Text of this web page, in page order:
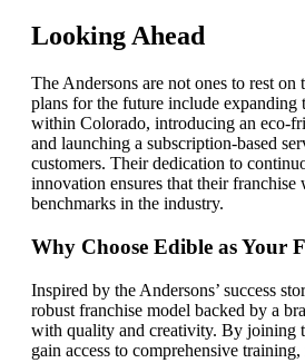
Looking Ahead
The Andersons are not ones to rest on
plans for the future include expanding
within Colorado, introducing an eco-
and launching a subscription-based
customers. Their dedication to
innovation ensures that their
benchmarks in the industry.
Why Choose Edible as Your
Inspired by the Andersons’ success
robust franchise model backed by a
with quality and creativity. By joining
gain access to comprehensive